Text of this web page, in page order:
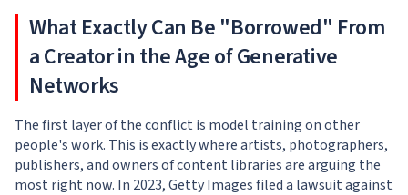
What Exactly Can Be "Borrowed" From
a Creator in the Age of Generative
Networks
The first layer of the conflict is model training on other
people's work. This is exactly where artists, photographers,
publishers, and owners of content libraries are arguing the
most right now. In 2023, Getty Images filed a lawsuit against